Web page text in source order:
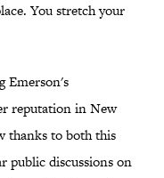
You stretch your
Emerson's
reputation in New
thanks to both this
public discussions on